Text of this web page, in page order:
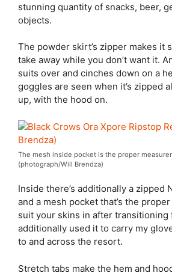
stunning quantity of snacks, beer,
objects.
The powder skirt’s zipper makes it
take away while you don’t want it.
suits over and cinches down on a
goggles are seen when it’s zipped
up, with the hood on.
The mesh inside pocket is the proper
(photograph/Will Brendza)
Inside there’s additionally a zipped
and a mesh pocket that’s the
suit your skins in after transitioning
additionally used it to carry my
to and across the resort.
Stretch tabs make the hem and